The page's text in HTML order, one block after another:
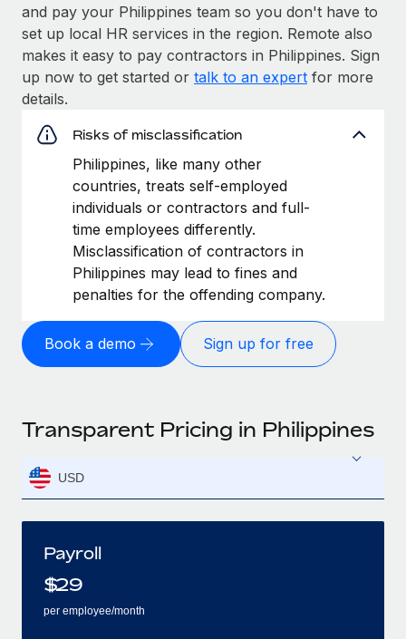
and pay your Philippines team so you don't have to
set up local HR services in the region. Remote also
makes it easy to pay contractors in Philippines. Sign
up now to get started or talk to an expert for more
details.
Risks of misclassification
Philippines, like many other
countries, treats self-employed
individuals or contractors and full-
time employees differently.
Misclassification of contractors in
Philippines may lead to fines and
penalties for the offending company.
Book a demo Sign up for free
Transparent Pricing in Philippines
USD
Payroll
$29
per employee/month